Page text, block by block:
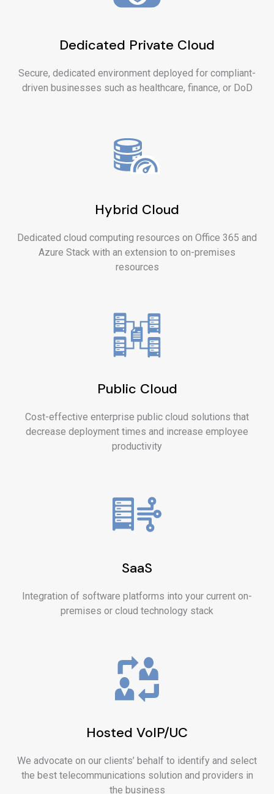
Dedicated Private Cloud
Secure, dedicated environment deployed for compliant-
driven businesses such as healthcare, finance, or DoD
Hybrid Cloud
Dedicated cloud computing resources on Office 365 and
Azure Stack with an extension to on-premises
resources
Public Cloud
Cost-effective enterprise public cloud solutions that
decrease deployment times and increase employee
productivity
SaaS
Integration of software platforms into your current on-
premises or cloud technology stack
Hosted VoIP/UC
We advocate on our clients’ behalf to identify and select
the best telecommunications solution and providers in
the business